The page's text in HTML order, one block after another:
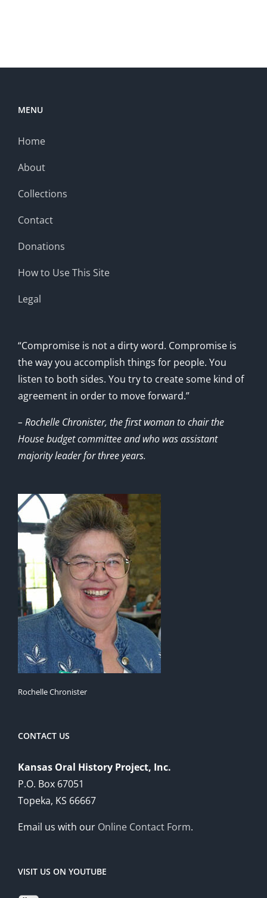
MENU
Home
About
Collections
Contact
Donations
How to Use This Site
Legal
“Compromise is not a dirty word. Compromise is
the way you accomplish things for people. You
listen to both sides. You try to create some kind of
agreement in order to move forward.”
– Rochelle Chronister, the first woman to chair the
House budget committee and who was assistant
majority leader for three years.
Rochelle Chronister
CONTACT US
Kansas Oral History Project, Inc.
P.O. Box 67051
Topeka, KS 66667
Email us with our Online Contact Form.
VISIT US ON YOUTUBE